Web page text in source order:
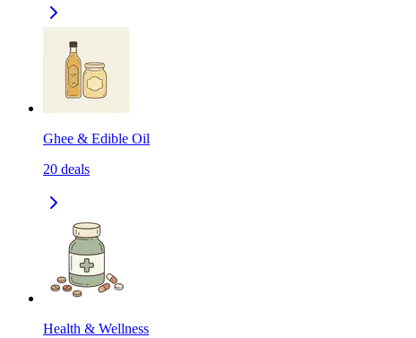
Ghee & Edible Oil
20 deals
Health & Wellness